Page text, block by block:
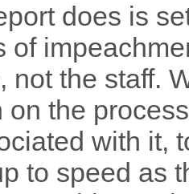
does is
of
not the staff.
on the
with it,
to speed as